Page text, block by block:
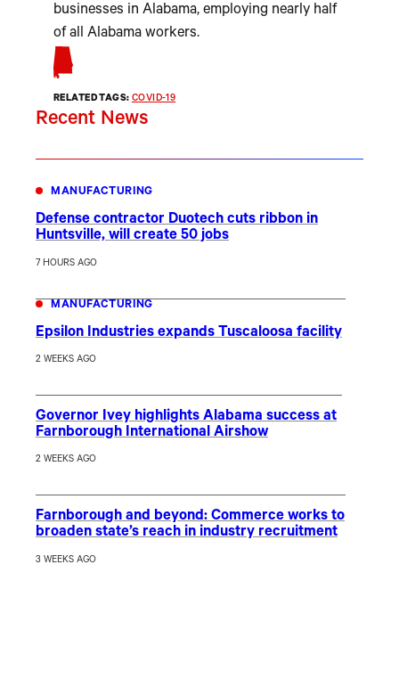
businesses in Alabama, employing nearly half
of all Alabama workers.
RELATED TAGS:COVID-19
Recent News
MANUFACTURING
Defense contractor Duotech cuts ribbon in
Huntsville, will create 50 jobs
7 HOURS AGO
MANUFACTURING
Epsilon Industries expands Tuscaloosa facility
2 WEEKS AGO
Governor Ivey highlights Alabama success at
Farnborough International Airshow
2 WEEKS AGO
Farnborough and beyond: Commerce works to
broaden state’s reach in industry recruitment
3 WEEKS AGO